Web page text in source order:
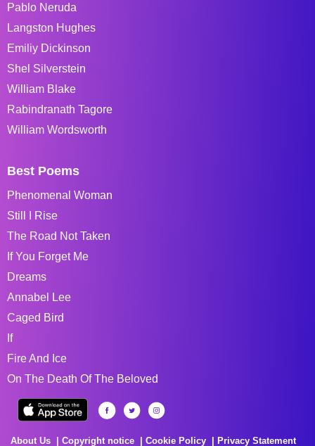
Pablo Neruda
Langston Hughes
Emiliy Dickinson
Shel Silverstein
William Blake
Rabindranath Tagore
William Wordsworth
Best Poems
Phenomenal Woman
Still I Rise
The Road Not Taken
If You Forget Me
Dreams
Annabel Lee
Caged Bird
If
Fire And Ice
On The Death Of The Beloved
About Us Copyright notice Cookie Policy Privacy Statement